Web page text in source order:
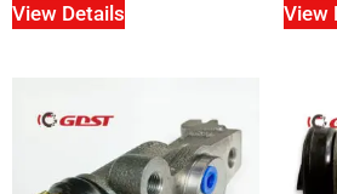
View Details View